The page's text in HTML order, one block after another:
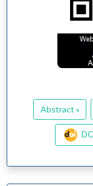
Abstract »